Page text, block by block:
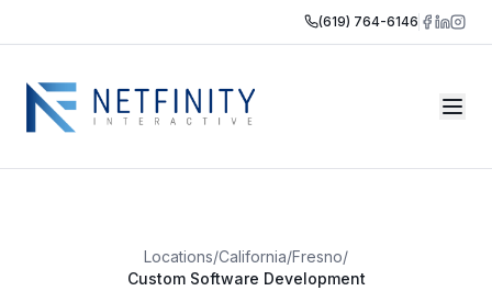
(619) 764-6146
Locations/California/Fresno/
Custom Software Development